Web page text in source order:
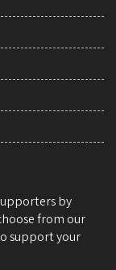
by
from our
support your